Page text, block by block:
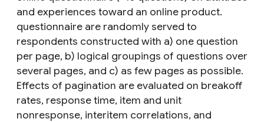
and experiences toward an online product.
questionnaire are randomly served to
respondents constructed with a) one question
per page, b) logical groupings of questions over
several pages, and c) as few pages as possible.
Effects of pagination are evaluated on breakoff
rates, response time, item and unit
nonresponse, interitem correlations, and